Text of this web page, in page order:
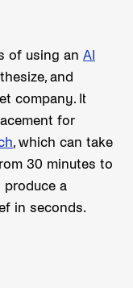
of using an AI
and
company. It
for
, which can take
30 minutes to
produce a
in seconds.